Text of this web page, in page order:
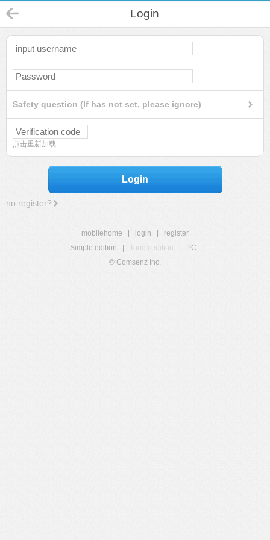
Login
Safety question (If has not set, please ignore)
点击重新加载
Login
no register?
mobilehome login
register
Simple edition
Touch edition PC
© Comsenz Inc.